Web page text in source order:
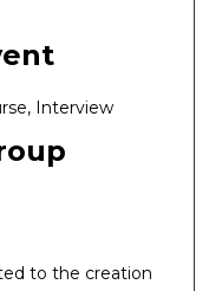
Interview
to the creation